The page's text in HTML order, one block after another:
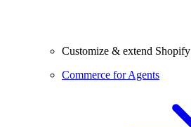
Customize & extend Shopify
Commerce for Agents